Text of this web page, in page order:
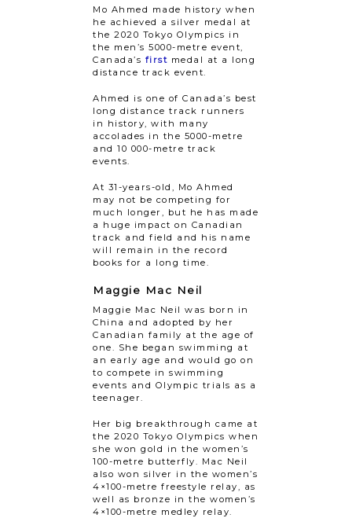
Mo Ahmed made history when
he achieved a silver medal at
the 2020 Tokyo Olympics in
the men’s 5000-metre event,
Canada’s first medal at a long
distance track event.
Ahmed is one of Canada’s best
long distance track runners
in history, with many
accolades in the 5000-metre
and 10 000-metre track
events.
At 31-years-old, Mo Ahmed
may not be competing for
much longer, but he has made
a huge impact on Canadian
track and field and his name
will remain in the record
books for a long time.
Maggie Mac Neil
Maggie Mac Neil was born in
China and adopted by her
Canadian family at the age of
one. She began swimming at
an early age and would go on
to compete in swimming
events and Olympic trials as a
teenager.
Her big breakthrough came at
the 2020 Tokyo Olympics when
she won gold in the women’s
100-metre butterfly. Mac Neil
also won silver in the women’s
4×100-metre freestyle relay, as
well as bronze in the women’s
4×100-metre medley relay.